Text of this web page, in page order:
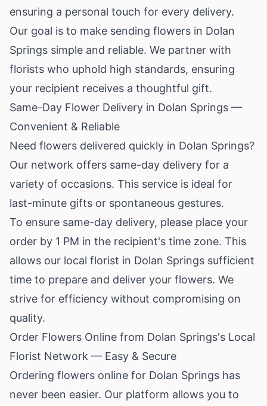
ensuring a personal touch for every delivery.
Our goal is to make sending flowers in Dolan
Springs simple and reliable. We partner with
florists who uphold high standards, ensuring
your recipient receives a thoughtful gift.
Same-Day Flower Delivery in Dolan Springs —
Convenient & Reliable
Need flowers delivered quickly in Dolan Springs?
Our network offers same-day delivery for a
variety of occasions. This service is ideal for
last-minute gifts or spontaneous gestures.
To ensure same-day delivery, please place your
order by 1 PM in the recipient's time zone. This
allows our local florist in Dolan Springs sufficient
time to prepare and deliver your flowers. We
strive for efficiency without compromising on
quality.
Order Flowers Online from Dolan Springs's Local
Florist Network — Easy & Secure
Ordering flowers online for Dolan Springs has
never been easier. Our platform allows you to